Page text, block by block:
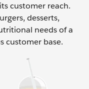
customer reach.
desserts,
needs of a
customer base.